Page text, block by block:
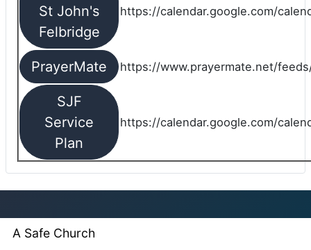
St John's
Felbridge
https://calendar.google.com/
PrayerMate https://www.prayermate.net/
SJF
Service
Plan
https://calendar.google.com/
A Safe Church